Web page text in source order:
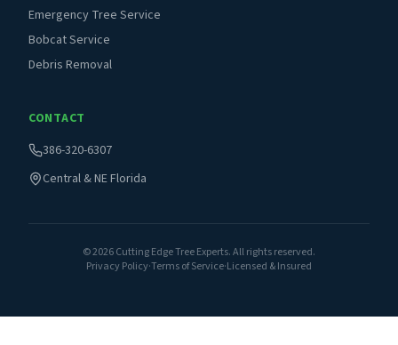
Emergency Tree Service
Bobcat Service
Debris Removal
CONTACT
386-320-6307
Central & NE Florida
©2026Cutting Edge Tree Experts. All rights reserved.
Privacy Policy·Terms of Service·Licensed & Insured